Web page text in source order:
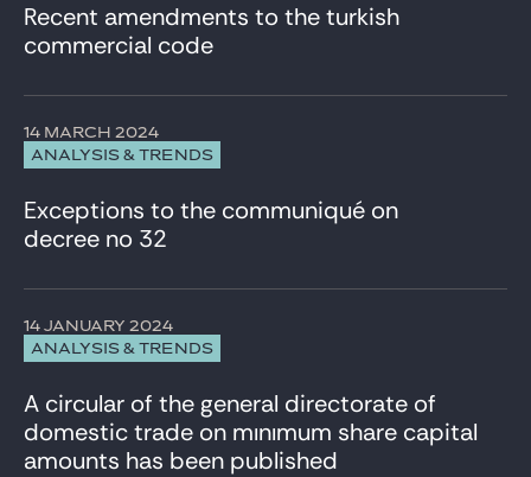
Recent amendments to the turkish
commercial code
ANALYSIS & TRENDS
14 MARCH 2024
Exceptions to the communiqué on
decree no 32
ANALYSIS & TRENDS
14 JANUARY 2024
A circular of the general directorate of
domestic trade on mınımum share capital
amounts has been published